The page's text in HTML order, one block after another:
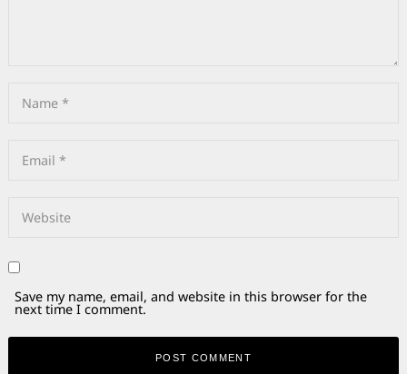
Save my name, email, and website in this browser for the
next time I comment.